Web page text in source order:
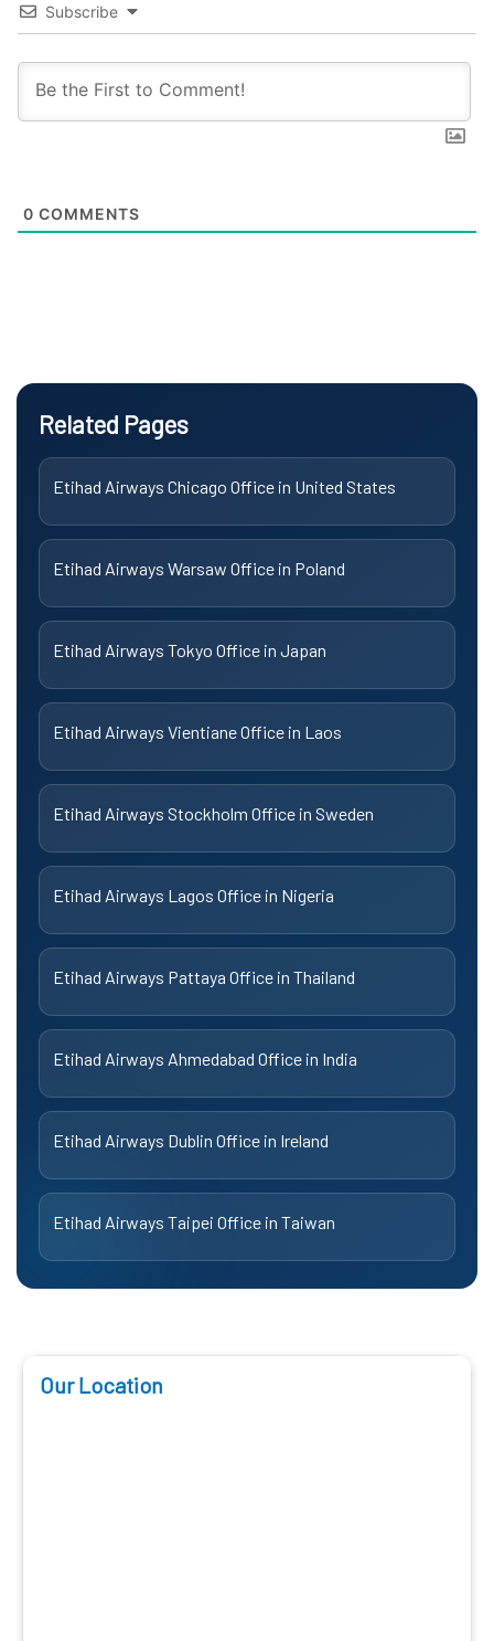
Subscribe
0 COMMENTS
Related Pages
Etihad Airways Chicago Office in United States
Etihad Airways Warsaw Office in Poland
Etihad Airways Tokyo Office in Japan
Etihad Airways Vientiane Office in Laos
Etihad Airways Stockholm Office in Sweden
Etihad Airways Lagos Office in Nigeria
Etihad Airways Pattaya Office in Thailand
Etihad Airways Ahmedabad Office in India
Etihad Airways Dublin Office in Ireland
Etihad Airways Taipei Office in Taiwan
Our Location